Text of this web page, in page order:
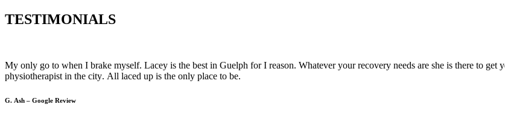
TESTIMONIALS
My only go to when I brake myself. Lacey is the best in Guelph for I reason. Whatever your recovery needs are she is there to get
physiotherapist in the city. All laced up is the only place to be.
G. Ash – Google Review